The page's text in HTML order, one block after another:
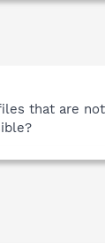
that are